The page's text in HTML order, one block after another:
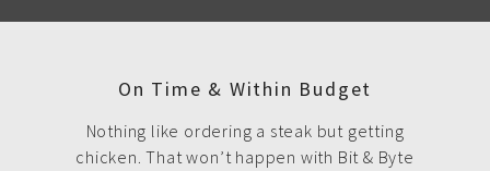
On Time & Within Budget
Nothing like ordering a steak but getting
chicken. That won’t happen with Bit & Byte